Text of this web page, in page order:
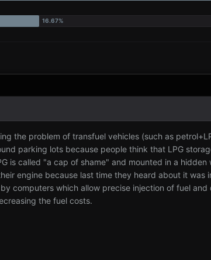
the problem of transfuel vehicles (such as
parking lots because people think that LPG
is called "a cap of shame" and mounted in a
engine because last time they heard about it
computers which allow precise injection of fuel
the fuel costs.